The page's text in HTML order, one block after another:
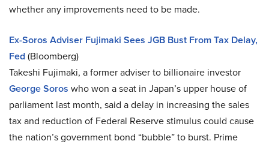
whether any improvements need to be made.
Ex-Soros Adviser Fujimaki Sees JGB Bust From Tax Delay,
Fed(Bloomberg)
Takeshi Fujimaki, a former adviser to billionaire investor
George Soros who won a seat in Japan’s upper house of
parliament last month, said a delay in increasing the sales
tax and reduction of Federal Reserve stimulus could cause
the nation’s government bond “bubble” to burst. Prime